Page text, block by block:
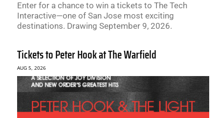
Enter for a chance to win a tickets to The Tech
Interactive—one of San Jose most exciting
destinations. Drawing September 9, 2026.
Tickets to Peter Hook at The Warfield
AUG 5, 2026